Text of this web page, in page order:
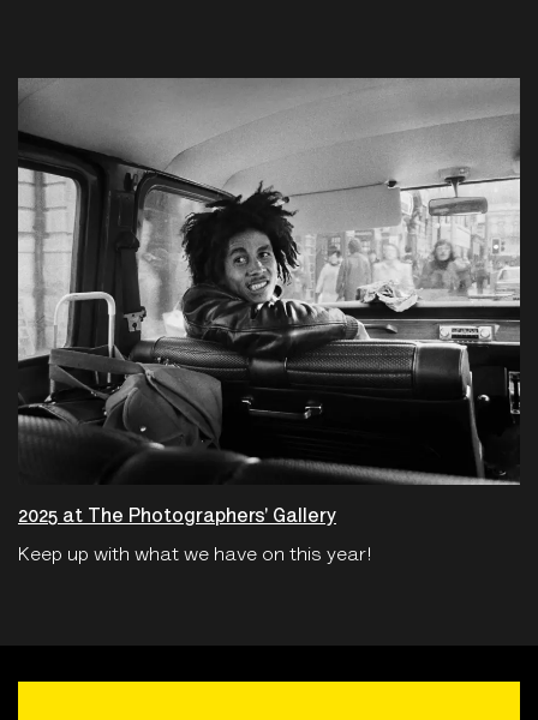
2025 at The Photographers' Gallery
Keep up with what we have on this year!